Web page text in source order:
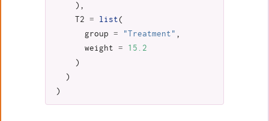
),
T2
= list(
group
= "Treatment" ,
weight
=
15.2
)
)
)